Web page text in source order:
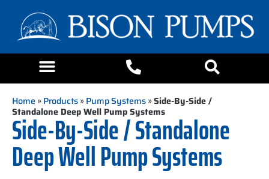
Home»Products»Pump Systems»Side-By-Side /
Standalone Deep Well Pump Systems
Side-By-Side / Standalone
Deep Well Pump Systems